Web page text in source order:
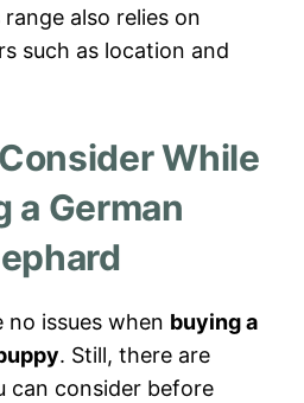
also relies on
such as location and
While
a German
no issues when buying a
. Still, there are
can consider before